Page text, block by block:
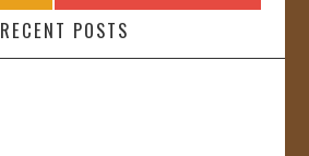
RECENT POSTS